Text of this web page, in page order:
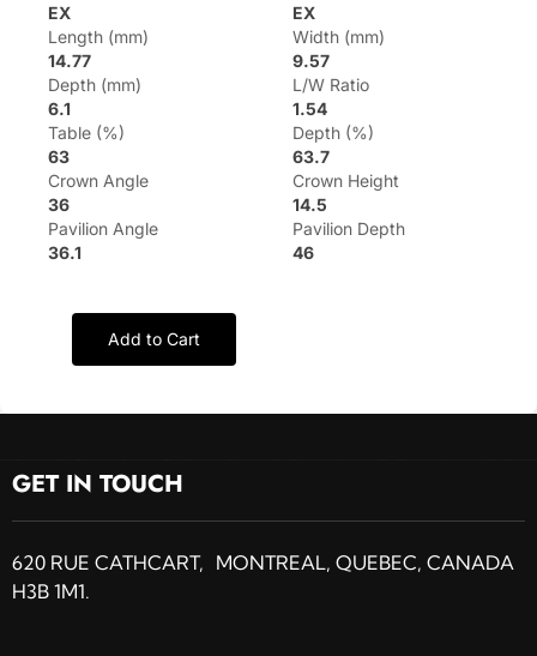
EX
EX
Length (mm)
14.77
Width (mm)
9.57
Depth (mm)
6.1
L/W Ratio
1.54
Table (%)
63
Depth (%)
63.7
Crown Angle
36
Crown Height
14.5
Pavilion Angle
36.1
Pavilion Depth
46
Add to Cart
GET IN TOUCH
620 RUE CATHCART, MONTREAL, QUEBEC, CANADA
H3B 1M1.